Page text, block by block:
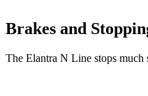
Brakes and
The Elantra N Line stops much